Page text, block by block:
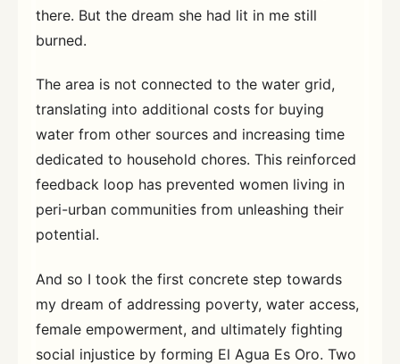
there. But the dream she had lit in me still
burned.
The area is not connected to the water grid,
translating into additional costs for buying
water from other sources and increasing time
dedicated to household chores. This reinforced
feedback loop has prevented women living in
peri-urban communities from unleashing their
potential.
And so I took the first concrete step towards
my dream of addressing poverty, water access,
female empowerment, and ultimately fighting
social injustice by forming El Agua Es Oro. Two